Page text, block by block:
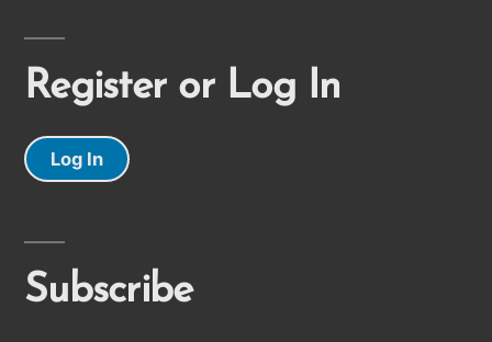
Register or Log In
Log In
Subscribe